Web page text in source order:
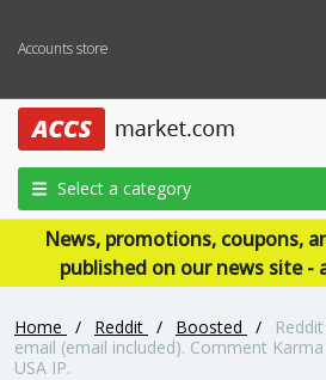
Accounts store
Select a category
News, promotions, coupons,
published on our news site -
Home / Reddit / Boosted /
email (email included). Comment
USA IP.